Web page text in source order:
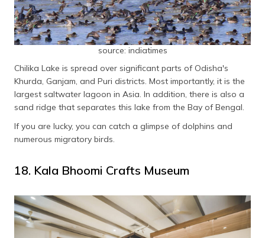
source: indiatimes
Chilika Lake is spread over significant parts of Odisha's
Khurda, Ganjam, and Puri districts. Most importantly, it is the
largest saltwater lagoon in Asia. In addition, there is also a
sand ridge that separates this lake from the Bay of Bengal.
If you are lucky, you can catch a glimpse of dolphins and
numerous migratory birds.
18. Kala Bhoomi Crafts Museum